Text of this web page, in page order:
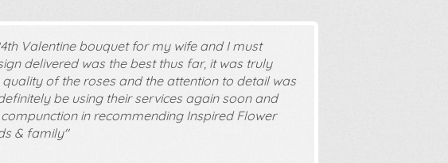
Valentine bouquet for my wife and I must
delivered was the best thus far, it was truly
quality of the roses and the attention to detail was
be using their services again soon and
in recommending Inspired Flower
& family"